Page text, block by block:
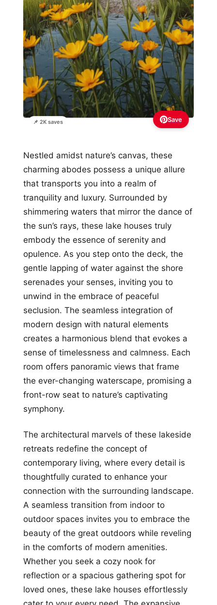
📌 2K saves Save
Nestled amidst nature’s canvas, these
charming abodes possess a unique allure
that transports you into a realm of
tranquility and luxury. Surrounded by
shimmering waters that mirror the dance of
the sun’s rays, these lake houses truly
embody the essence of serenity and
opulence. As you step onto the deck, the
gentle lapping of water against the shore
serenades your senses, inviting you to
unwind in the embrace of peaceful
seclusion. The seamless integration of
modern design with natural elements
creates a harmonious blend that evokes a
sense of timelessness and calmness. Each
room offers panoramic views that frame
the ever-changing waterscape, promising a
front-row seat to nature’s captivating
symphony.
The architectural marvels of these lakeside
retreats redefine the concept of
contemporary living, where every detail is
thoughtfully curated to enhance your
connection with the surrounding landscape.
A seamless transition from indoor to
outdoor spaces invites you to embrace the
beauty of the great outdoors while reveling
in the comforts of modern amenities.
Whether you seek a cozy nook for
reflection or a spacious gathering spot for
loved ones, these lake houses effortlessly